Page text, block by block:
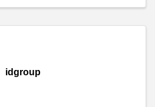
idgroup